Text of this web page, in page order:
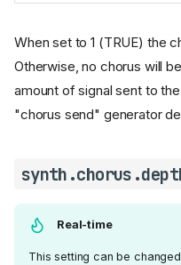
When set to 1 (TRUE) the
Otherwise, no chorus will
amount of signal sent to
"chorus send" generator
Real-time
This setting can be